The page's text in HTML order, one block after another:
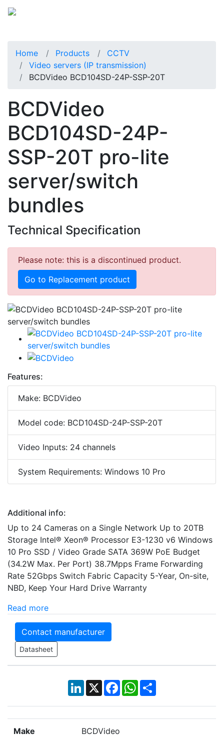
Home Products
CCTV
Video servers (IP transmission)
BCDVideo BCD104SD-24P-SSP-20T
BCDVideo
BCD104SD-24P-
SSP-20T pro-lite
server/switch
bundles
Technical Specification
Please note: this is a discontinued product.
Go to Replacement product
Features:
Make: BCDVideo
Model code: BCD104SD-24P-SSP-20T
Video Inputs: 24 channels
System Requirements: Windows 10 Pro
Additional info:
Up to 24 Cameras on a Single Network Up to 20TB
Storage Intel® Xeon® Processor E3-1230 v6 Windows
10 Pro SSD / Video Grade SATA 369W PoE Budget
(34.2W Max. Per Port) 38.7Mpps Frame Forwarding
Rate 52Gbps Switch Fabric Capacity 5-Year, On-site,
NBD, Keep Your Hard Drive Warranty
Read more
Contact manufacturer
Datasheet
LinkedIn
X Facebook
WhatsApp
Share
Make BCDVideo